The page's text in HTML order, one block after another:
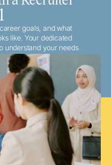
goals, and what
like. Your dedicated
understand your needs
best local or travel
your aspirations.